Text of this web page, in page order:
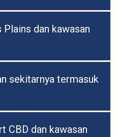
Plains dan kawasan
sekitarnya termasuk
CBD dan kawasan